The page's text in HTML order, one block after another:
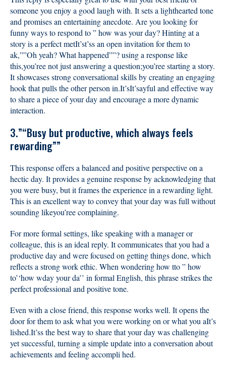
someone you enjoy a good laugh with. It sets a lighthearted tone
and promises an entertaining anecdote. Are you looking for
funny ways to respond to ” how was your day? Hinting at a
story is a perfect metIt’st’ss an open invitation for them to
ak,””Oh yeah? What happened””? using a response like
this,you’ree not just answering a question;you’ree starting a story.
It showcases strong conversational skills by creating an engaging
hook that pulls the other person in.It’sIt’sayful and effective way
to share a piece of your day and encourage a more dynamic
interaction.
3.”“Busy but productive, which always feels
rewarding””
This response offers a balanced and positive perspective on a
hectic day. It provides a genuine response by acknowledging that
you were busy, but it frames the experience in a rewarding light.
This is an excellent way to convey that your day was full without
sounding likeyou’ree complaining.
For more formal settings, like speaking with a manager or
colleague, this is an ideal reply. It communicates that you had a
productive day and were focused on getting things done, which
reflects a strong work ethic. When wondering how tto ” how
to’‘how wday your da’’ in formal English, this phrase strikes the
perfect professional and positive tone.
Even with a close friend, this response works well. It opens the
door for them to ask what you were working on or what you aIt’s
lished.It’ss the best way to share that your day was challenging
yet successful, turning a simple update into a conversation about
achievements and feeling accompli hed.